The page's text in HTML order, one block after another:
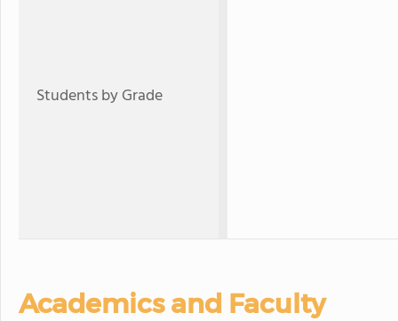
Students by Grade
Academics and Faculty